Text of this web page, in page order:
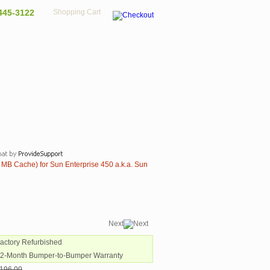
Shopping Cart
3122
Cache) for Sun Enterprise 450 a.k.a. Sun
Next
Refurbished
Month Bumper-to-Bumper Warranty